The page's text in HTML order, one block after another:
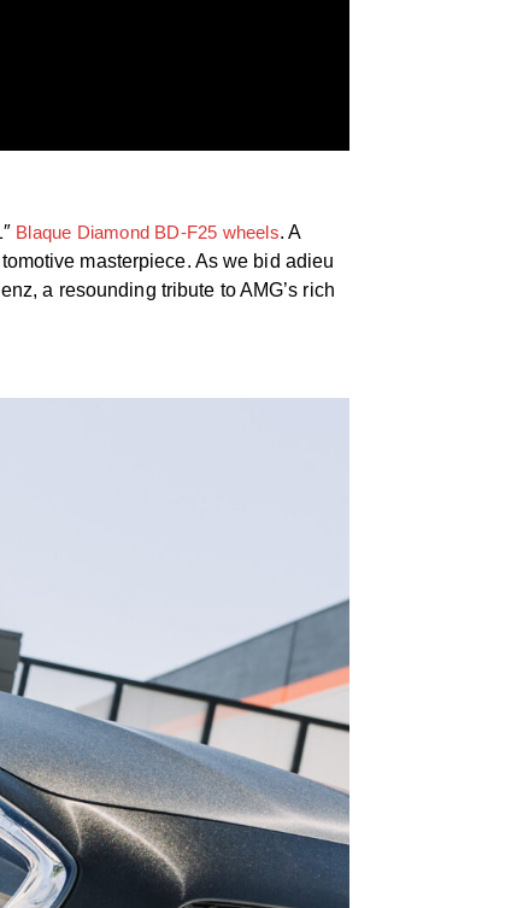
Blaque Diamond BD-F25 wheels. A
masterpiece. As we bid adieu
a resounding tribute to AMG’s rich